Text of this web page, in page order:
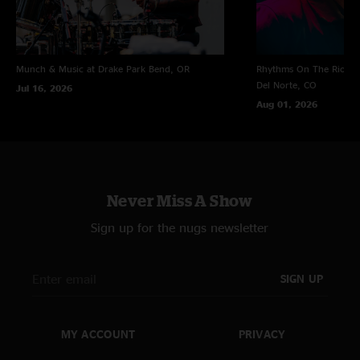
Munch & Music at Drake Park Bend, OR
Jul 16, 2026
Rhythms On The Rio
Del Norte, CO
Aug 01, 2026
Never Miss A Show
Sign up for the nugs newsletter
SIGN UP
MY ACCOUNT PRIVACY